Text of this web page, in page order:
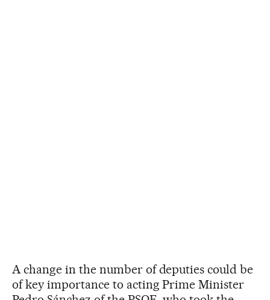
A change in the number of deputies could be
of key importance to acting Prime Minister